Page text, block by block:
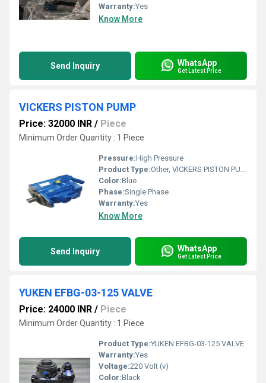
Warranty:Yes
Know More
Send Inquiry WhatsApp
Get Latest Price
VICKERS PISTON PUMP
Price: 32000 INR / Piece
Minimum Order Quantity : 1 Piece
Pressure:High Pressure
Product Type:Other, VICKERS PISTON PUMP
Color:Blue
Phase:Single Phase
Warranty:Yes
Know More
Send Inquiry WhatsApp
Get Latest Price
YUKEN EFBG-03-125 VALVE
Price: 24000 INR / Piece
Minimum Order Quantity : 1 Piece
Product Type:YUKEN EFBG-03-125 VALVE
Warranty:Yes
Voltage:220 Volt (v)
Color:Black